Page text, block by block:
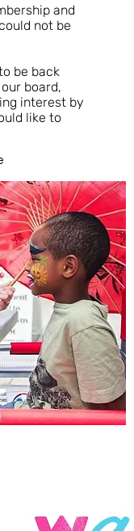
and
not be
be back
board,
interest by
like to